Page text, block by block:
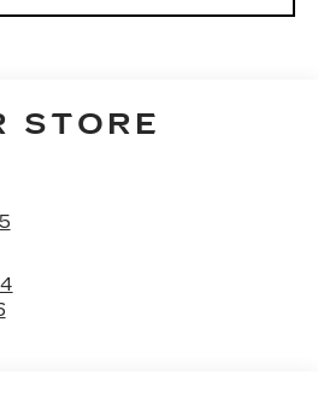
STORE